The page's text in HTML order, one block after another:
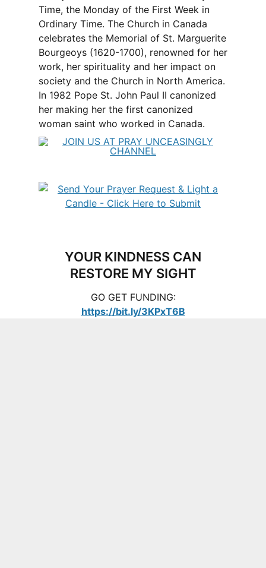
Time, the Monday of the First Week in
Ordinary Time. The Church in Canada
celebrates the Memorial of St. Marguerite
Bourgeoys (1620-1700), renowned for her
work, her spirituality and her impact on
society and the Church in North America.
In 1982 Pope St. John Paul II canonized
her making her the first canonized
woman saint who worked in Canada.
YOUR KINDNESS CAN
RESTORE MY SIGHT
GO GET FUNDING:
https://bit.ly/3KPxT6B